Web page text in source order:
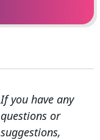
If you have any
questions or
suggestions,